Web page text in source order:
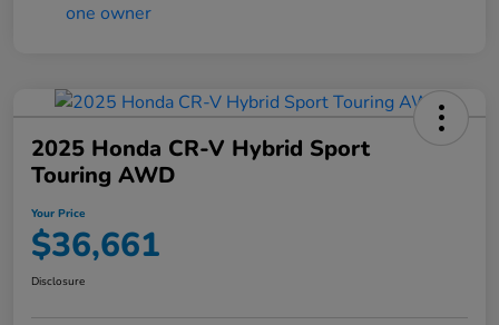
2025 Honda CR-V Hybrid Sport
Touring AWD
Your Price
$36,661
Disclosure